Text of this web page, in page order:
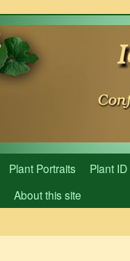
Plant Portraits
Plant
About this site